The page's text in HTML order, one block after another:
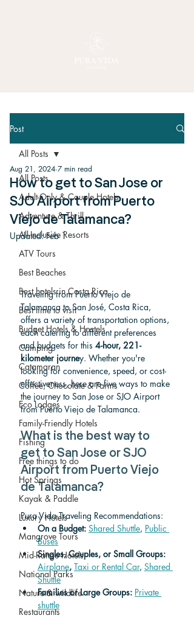
Post
All Posts
Adult-Only & Couple Hotels
Adventure & Thrill
All-Inclusive Resorts
ATV Tours
Best Beaches
Best hotels in Costa Rica
Best time to visit
Budget Hotels & Hostels
Camping
Catamaran
Coffee, Chocolate & Farms
Eco Lodges
Family-Friendly Hotels
Fishing
Free things to do
Hot Springs
Kayak & Paddle
Luxury Hotels
Mangrove Tours
Mid-Range Hotels
National Parks
Nature & wildlife
Restaurants
All Posts
How to get to San Jose or
SJO Airport from Puerto
Viejo de Talamanca?
Aug 21, 2024 7 min read
Updated:Feb 1
Traveling from Puerto Viejo de
Talamanca to San José, Costa Rica,
offers a variety of transportation options,
each catering to different preferences
and budgets for this 4-hour, 221-
kilometer journey. Whether you're
looking for convenience, speed, or cost-
effectiveness, here are five ways to make
the journey to San Jose or SJO Airport
from Puerto Viejo de Talamanca.
What is the best way to
get to San Jose or SJO
Airport from Puerto Viejo
de Talamanca?
Pura Vida Traveling Recommendations:
On a Budget: Shared Shuttle, Public
Buses
Singles, Couples, or Small Groups:
Airplane, Taxi or Rental Car, Shared
Shuttle
Families or Large Groups: Private
shuttle